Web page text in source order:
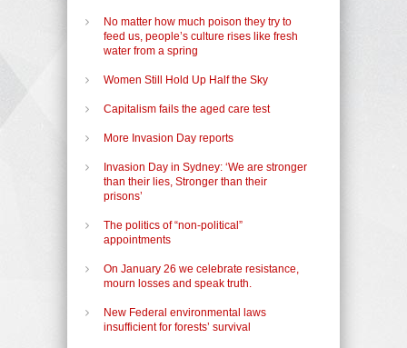
No matter how much poison they try to
feed us, people’s culture rises like fresh
water from a spring
Women Still Hold Up Half the Sky
Capitalism fails the aged care test
More Invasion Day reports
Invasion Day in Sydney: ‘We are stronger
than their lies, Stronger than their
prisons’
The politics of “non-political”
appointments
On January 26 we celebrate resistance,
mourn losses and speak truth.
New Federal environmental laws
insufficient for forests’ survival